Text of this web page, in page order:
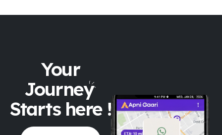
Your
Journey
Starts here !